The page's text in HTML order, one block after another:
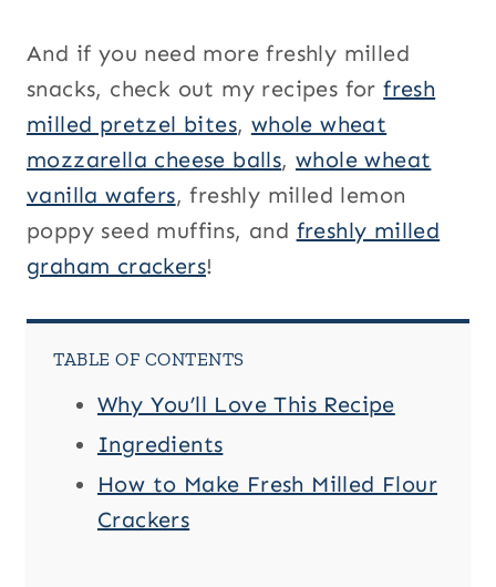
And if you need more freshly milled
snacks, check out my recipes forfresh
milled pretzel bites, whole wheat
mozzarella cheese balls,whole wheat
vanilla wafers, freshly milled lemon
poppy seed muffins, and freshly milled
graham crackers!
TABLE OF CONTENTS
Why You’ll Love This Recipe
Ingredients
How to Make Fresh Milled Flour
Crackers